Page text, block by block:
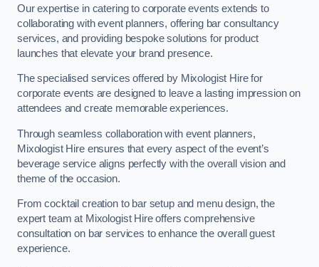
Our expertise in catering to corporate events extends to
collaborating with event planners, offering bar consultancy
services, and providing bespoke solutions for product
launches that elevate your brand presence.
The specialised services offered by Mixologist Hire for
corporate events are designed to leave a lasting impression on
attendees and create memorable experiences.
Through seamless collaboration with event planners,
Mixologist Hire ensures that every aspect of the event’s
beverage service aligns perfectly with the overall vision and
theme of the occasion.
From cocktail creation to bar setup and menu design, the
expert team at Mixologist Hire offers comprehensive
consultation on bar services to enhance the overall guest
experience.